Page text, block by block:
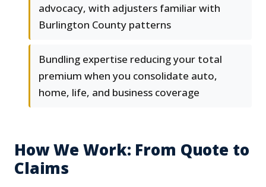
advocacy, with adjusters familiar with
Burlington County patterns
Bundling expertise reducing your total
premium when you consolidate auto,
home, life, and business coverage
How We Work: From Quote to
Claims